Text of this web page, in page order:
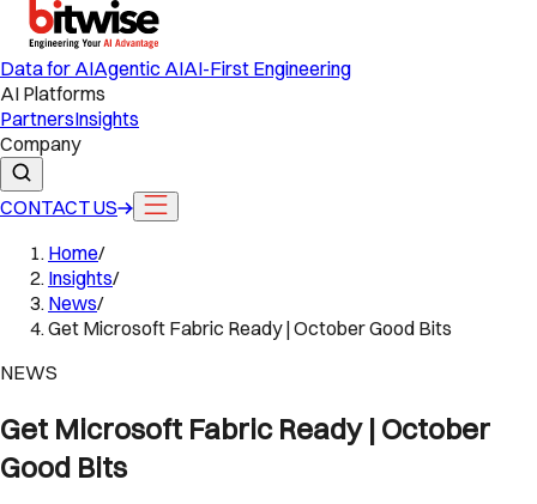
Data for AIAgentic AIAI-First Engineering
AI Platforms
PartnersInsights
Company
CONTACT US
Home/
Insights/
News/
Get Microsoft Fabric Ready | October Good Bits
NEWS
Get Microsoft Fabric Ready | October
Good Bits